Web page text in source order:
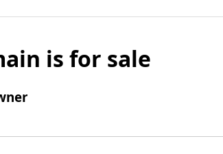
is for sale